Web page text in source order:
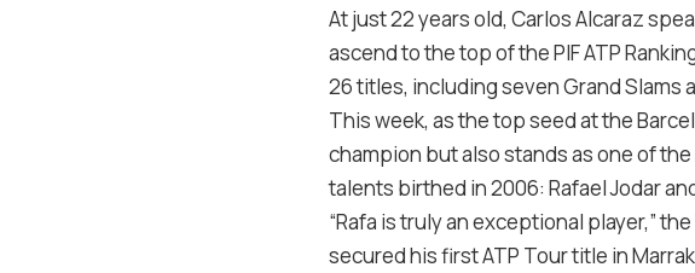
At just 22 years old, Carlos Alcaraz
ascend to the top of the PIF ATP
26 titles, including seven Grand Slams
This week, as the top seed at the
champion but also stands as one of
talents birthed in 2006: Rafael Jodar
“Rafa is truly an exceptional player,”
secured his first ATP Tour title in